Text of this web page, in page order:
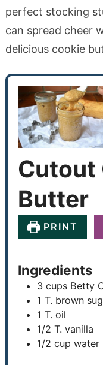
perfect stocking
can spread cheer
delicious cookie
Cutout
Butter
PRINT
Ingredients
3 cups Betty
1 T. brown
1 T. oil
1/2 T. vanilla
1/2 cup water